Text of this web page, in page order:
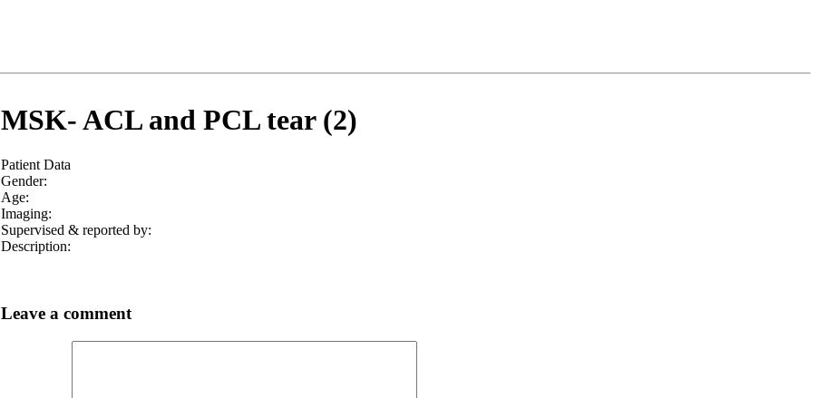
MSK- ACL and PCL tear (2)
Patient Data
Gender:
Age:
Imaging:
Supervised & reported by:
Description:
Leave a comment